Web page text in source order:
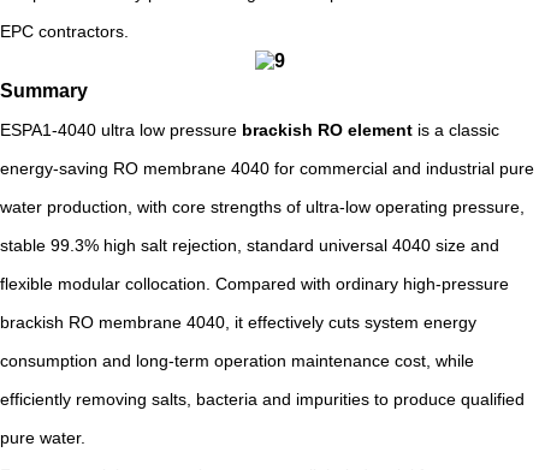
EPC contractors.
Summary
ESPA1-4040 ultra low pressure brackish RO element is a classic
energy-saving RO membrane 4040 for commercial and industrial pure
water production, with core strengths of ultra-low operating pressure,
stable 99.3% high salt rejection, standard universal 4040 size and
flexible modular collocation. Compared with ordinary high-pressure
brackish RO membrane 4040, it effectively cuts system energy
consumption and long-term operation maintenance cost, while
efficiently removing salts, bacteria and impurities to produce qualified
pure water.